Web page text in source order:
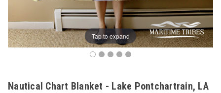
Tap to expand
Nautical Chart Blanket - Lake Pontchartrain, LA